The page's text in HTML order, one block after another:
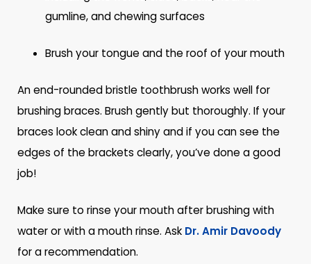
gumline, and chewing surfaces
Brush your tongue and the roof of your mouth
An end-rounded bristle toothbrush works well for
brushing braces. Brush gently but thoroughly. If your
braces look clean and shiny and if you can see the
edges of the brackets clearly, you’ve done a good
job!
Make sure to rinse your mouth after brushing with
water or with a mouth rinse. Ask Dr. Amir Davoody
for a recommendation.